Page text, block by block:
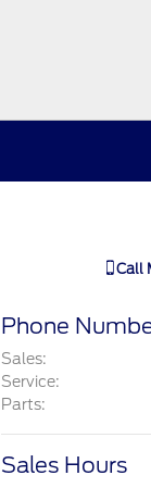
Call
Phone
Sales:
Service:
Parts:
Sales Hours